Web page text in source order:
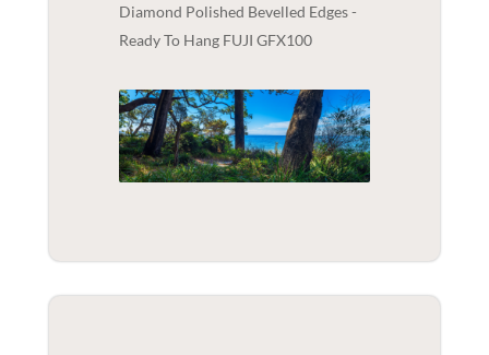
Diamond Polished Bevelled Edges -
Ready To Hang FUJI GFX100